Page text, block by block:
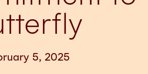
5, 2025